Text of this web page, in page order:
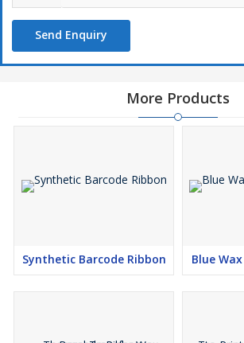
Send Enquiry
More Products
Synthetic Barcode Ribbon Blue